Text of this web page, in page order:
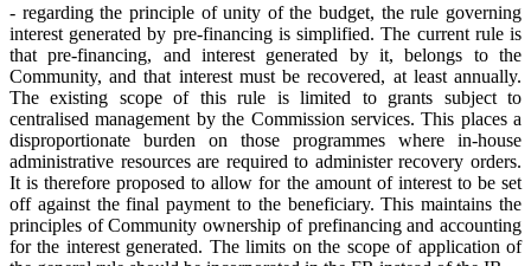
- regarding the principle of unity of the budget, the rule governing
interest generated by pre-financing is simplified. The current rule is
that pre-financing, and interest generated by it, belongs to the
Community, and that interest must be recovered, at least annually.
The existing scope of this rule is limited to grants subject to
centralised management by the Commission services. This places a
disproportionate burden on those programmes where in-house
administrative resources are required to administer recovery orders.
It is therefore proposed to allow for the amount of interest to be set
off against the final payment to the beneficiary. This maintains the
principles of Community ownership of prefinancing and accounting
for the interest generated. The limits on the scope of application of